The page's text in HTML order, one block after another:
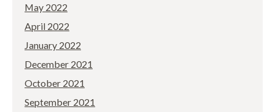
May 2022
April 2022
January 2022
December 2021
October 2021
September 2021